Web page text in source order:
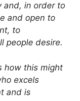
and, in order to
and open to
to
people desire.
how this might
excels
and is